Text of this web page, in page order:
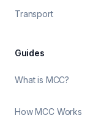
Transport
Guides
What is MCC?
How MCC Works